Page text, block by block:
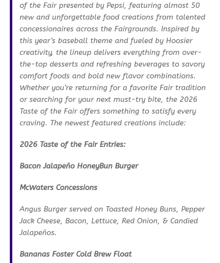
of the Fair presented by Pepsi, featuring almost 50
new and unforgettable food creations from talented
concessionaires across the Fairgrounds. Inspired by
this year’s baseball theme and fueled by Hoosier
creativity, the lineup delivers everything from over-
the-top desserts and refreshing beverages to savory
comfort foods and bold new flavor combinations.
Whether you’re returning for a favorite Fair tradition
or searching for your next must-try bite, the 2026
Taste of the Fair offers something to satisfy every
craving. The newest featured creations include:
2026 Taste of the Fair Entries:
Bacon Jalapeño HoneyBun Burger
McWaters Concessions
Angus Burger served on Toasted Honey Buns, Pepper
Jack Cheese, Bacon, Lettuce, Red Onion, & Candied
Jalapeños.
Bananas Foster Cold Brew Float